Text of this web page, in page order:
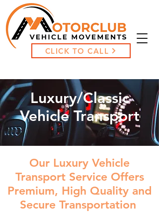
CLICK TO CALL
Luxury/Classic
Vehicle Transport
Our Luxury Vehicle
Transport Service Offers
Premium, High Quality and
Secure Transportation